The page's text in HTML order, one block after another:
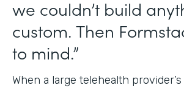
we couldn’t build
custom. Then
to mind.”
When a large telehealth